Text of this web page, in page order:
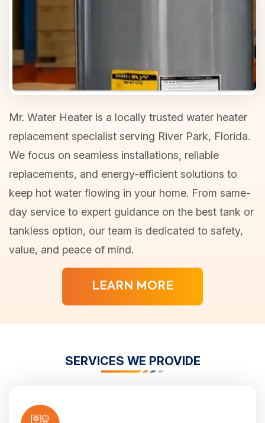
Mr. Water Heater is a locally trusted water heater
replacement specialist serving River Park, Florida.
We focus on seamless installations, reliable
replacements, and energy-efficient solutions to
keep hot water flowing in your home. From same-
day service to expert guidance on the best tank or
tankless option, our team is dedicated to safety,
value, and peace of mind.
LEARN MORE
SERVICES WE PROVIDE